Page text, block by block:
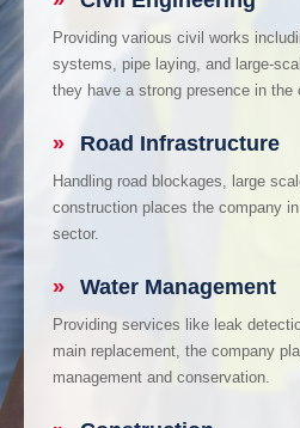
Providing various civil works
systems, pipe laying, and large-
they have a strong presence in the
» Road Infrastructure
Handling road blockages, large
construction places the company
sector.
» Water Management
Providing services like leak
main replacement, the company
management and conservation.